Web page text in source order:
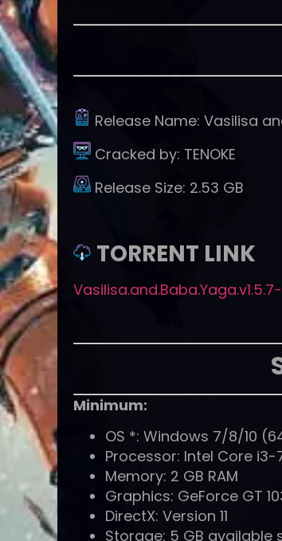
Release Name: Vasilisa
Cracked by: TENOKE
Release Size: 2.53 GB
TORRENT LINK
Minimum:
OS *: Windows 7/8/10
Processor: Intel Core i3-
Memory: 2 GB RAM
Graphics: GeForce GT
DirectX: Version 11
Storage: 5 GB available